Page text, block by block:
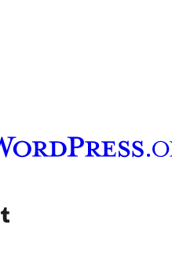
channel
Visit our Tumblr account